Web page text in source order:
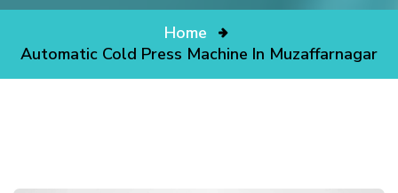
Home
Automatic Cold Press Machine In Muzaffarnagar